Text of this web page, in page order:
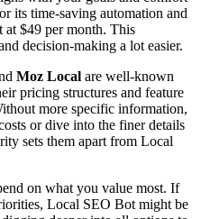
its time-saving automation and
at $49 per month. This
decision-making a lot easier.
Moz Local are well-known
pricing structures and feature
more specific information,
or dive into the finer details
sets them apart from Local
on what you value most. If
Local SEO Bot might be